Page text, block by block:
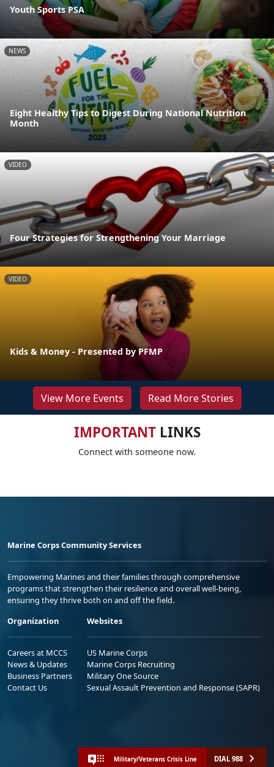
Youth Sports PSA
NEWS
Eight Healthy Tips to Digest During National Nutrition
Month
VIDEO
Four Strategies for Strengthening Your Marriage
VIDEO
Kids & Money - Presented by PFMP
View More Events Read More Stories
IMPORTANTLINKS
Connect with someone now.
Marine Corps Community Services
Empowering Marines and their families through comprehensive
programs that strengthen their resilience and overall well-being,
ensuring they thrive both on and off the field.
Organization
Careers at MCCS
News & Updates
Business Partners
Contact Us
Websites
US Marine Corps
Marine Corps Recruiting
Military One Source
Sexual Assault Prevention and Response (SAPR)
Military/Veterans Crisis Line DIAL 988